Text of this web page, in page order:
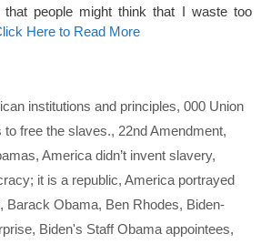
that people might think that I waste too
Here to Read More
institutions and principles, 000 Union
to free the slaves., 22nd Amendment,
, America didn’t invent slavery,
it is a republic, America portrayed
, Barack Obama, Ben Rhodes, Biden-
, Biden's Staff Obama appointees,